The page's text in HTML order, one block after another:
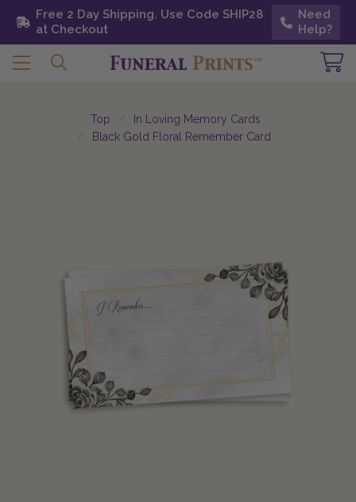
Free 2 Day Shipping. Use Code SHIP28 at
Checkout
Need
Help?
Free 2 Day Shipping. Use Code SHIP28
at Checkout
Need
Help?
Top
In Loving Memory Cards
Black Gold Floral Remember Card